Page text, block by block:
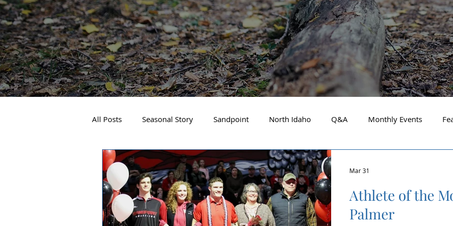
All Posts Seasonal Story Sandpoint North Idaho Q&A Monthly Events
Real Estate Local Events Business Spotlight Financial Focus
Business Spotlight Sandpoint Financial Advisor May 2025 About the Cover
Athlete of the
Palmer
Mar 31